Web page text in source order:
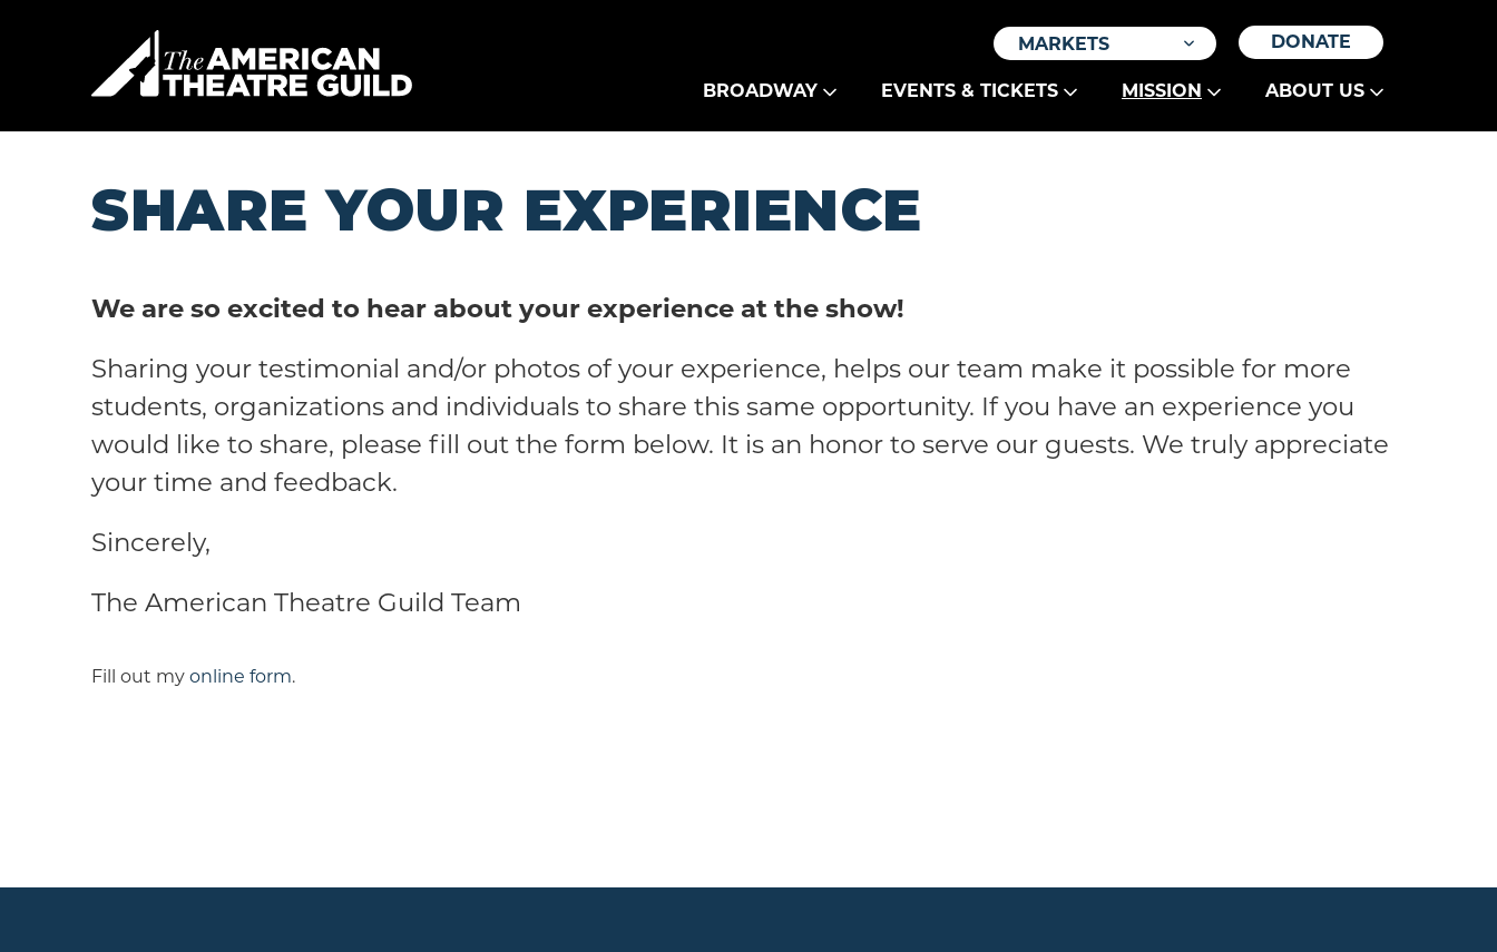
Accessibility
Search
MARKETS DONATE
BROADWAY EVENTS & TICKETS MISSION ABOUT US
SHARE YOUR EXPERIENCE
We are so excited to hear about your experience at the show!
Sharing your testimonial and/or photos of your experience, helps our team make it possible for more
students, organizations and individuals to share this same opportunity. If you have an experience you
would like to share, please fill out the form below. It is an honor to serve our guests. We truly appreciate
your time and feedback.
Sincerely,
The American Theatre Guild Team
Fill out my online form.